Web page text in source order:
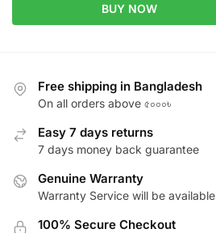
BUY NOW
Free shipping in Bangladesh
On all orders above ৫০০০৳
Easy 7 days returns
7 days money back guarantee
Genuine Warranty
Warranty Service will be available
100% Secure Checkout